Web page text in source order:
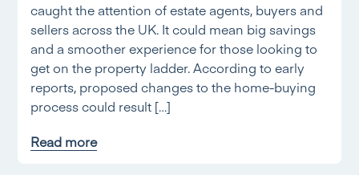
caught the attention of estate agents, buyers and
sellers across the UK. It could mean big savings
and a smoother experience for those looking to
get on the property ladder. According to early
reports, proposed changes to the home-buying
process could result […]
Read more